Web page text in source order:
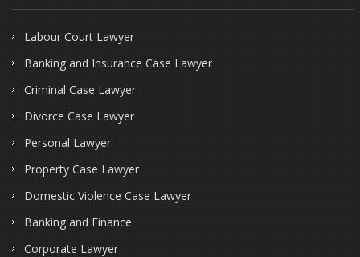
Labour Court Lawyer
Banking and Insurance Case Lawyer
Criminal Case Lawyer
Divorce Case Lawyer
Personal Lawyer
Property Case Lawyer
Domestic Violence Case Lawyer
Banking and Finance
Corporate Lawyer